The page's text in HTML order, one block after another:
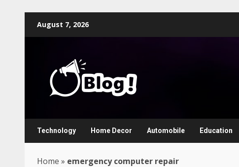
August 7, 2026
Technology Home Decor Automobile Education
Home » emergency computer repair